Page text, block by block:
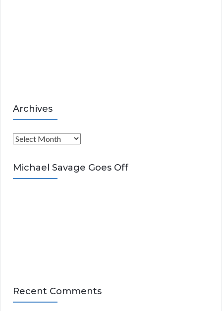
Archives
A
c
h
Michael Savage Goes Off
Recent Comments